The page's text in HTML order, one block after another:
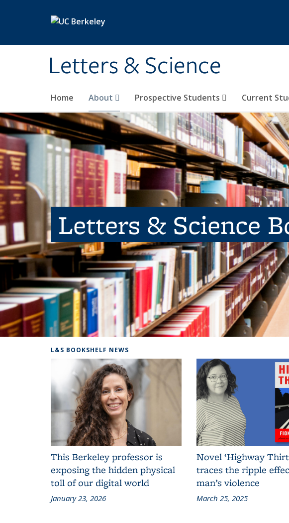
Letters & Science
Home About Prospective Students Current
Letters & Science
L&S BOOKSHELF NEWS
This Berkeley professor is
exposing the hidden physical
toll of our digital world
January 23, 2026
Novel ‘Highway
traces the ripple
man’s violence
March 25, 2025